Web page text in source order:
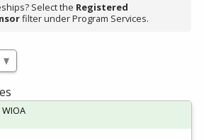
Select the Registered
filter under Program Services.